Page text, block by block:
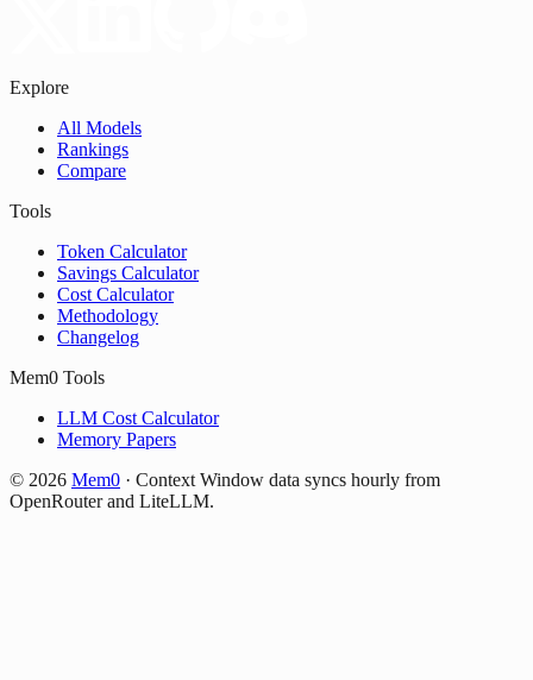
Explore
All Models
Rankings
Compare
Tools
Token Calculator
Savings Calculator
Cost Calculator
Methodology
Changelog
Mem0 Tools
LLM Cost Calculator
Memory Papers
© 2026 Mem0 · Context Window data syncs hourly from
OpenRouter and LiteLLM.